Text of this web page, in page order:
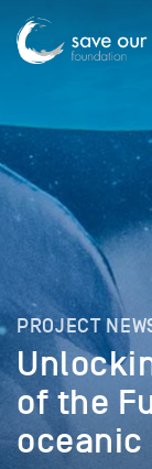
PROJECT
of the
oceanic